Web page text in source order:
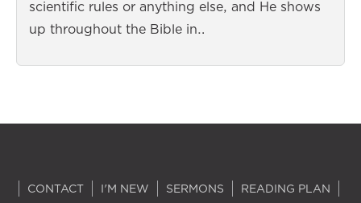
scientific rules or anything else, and He shows
up throughout the Bible in…
CONTACT I'M NEW SERMONS
READING PLAN